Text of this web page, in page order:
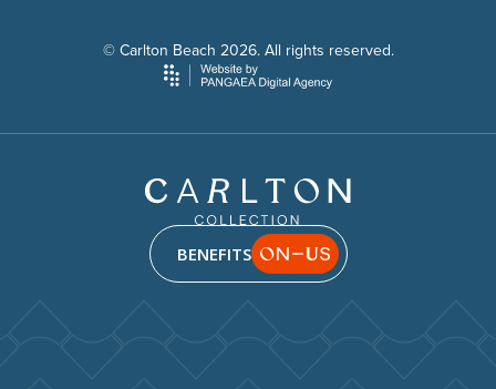
© Carlton Beach 2026. All rights reserved.
BENEFITS